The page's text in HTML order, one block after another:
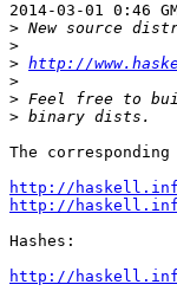
2014-03-01 0:46
>
>
> http://
>
>
>
The
http://
http://
Hashes:
http://